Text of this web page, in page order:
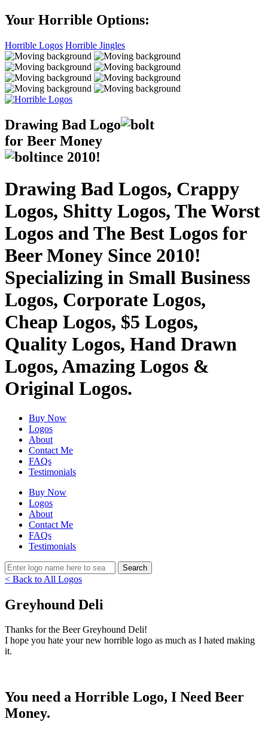
Your Horrible Options:
Horrible Logos Horrible Jingles
Drawing Bad Logo
for Beer Money
ince 2010!
Drawing Bad Logos, Crappy
Logos, Shitty Logos, The Worst
Logos and The Best Logos for
Beer Money Since 2010!
Specializing in Small Business
Logos, Corporate Logos,
Cheap Logos, $5 Logos,
Quality Logos, Hand Drawn
Logos, Amazing Logos &
Original Logos.
Buy Now
Logos
About
Contact Me
FAQs
Testimonials
Buy Now
Logos
About
Contact Me
FAQs
Testimonials
< Back to All Logos
Greyhound Deli
Thanks for the Beer Greyhound Deli!
I hope you hate your new horrible logo as much as I hated making
it.
You need a Horrible Logo, I Need Beer
Money.